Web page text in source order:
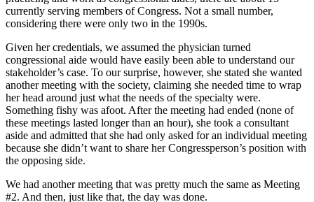
currently serving members of Congress. Not a small number,
considering there were only two in the 1990s.
Given her credentials, we assumed the physician turned
congressional aide would have easily been able to understand our
stakeholder’s case. To our surprise, however, she stated she wanted
another meeting with the society, claiming she needed time to wrap
her head around just what the needs of the specialty were.
Something fishy was afoot. After the meeting had ended (none of
these meetings lasted longer than an hour), she took a consultant
aside and admitted that she had only asked for an individual meeting
because she didn’t want to share her Congressperson’s position with
the opposing side.
We had another meeting that was pretty much the same as Meeting
#2. And then, just like that, the day was done.